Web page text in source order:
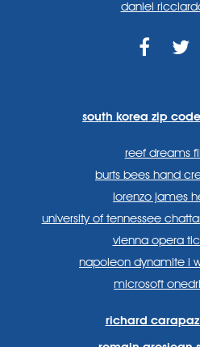
daniel
south korea zip
reef dreams
burts bees hand
lorenzo james
university of tennessee
vienna opera
napoleon dynamite i
microsoft
richard